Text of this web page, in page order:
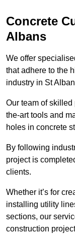
Concrete
Albans
We offer
that adhere to the
industry in St
Our team of
the-art tools and
holes in concrete
By following
project is
clients.
Whether it’s for
installing utility
sections, our
construction